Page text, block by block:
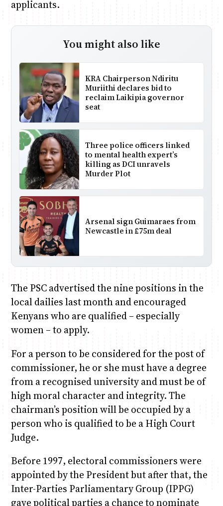
applicants.
You might also like
KRA Chairperson Ndiritu
Muriithi declares bid to
reclaim Laikipia governor
seat
Three police officers linked
to mental health expert’s
killing as DCI unravels
Murder Plot
Arsenal sign Guimaraes from
Newcastle in £75m deal
The PSC advertised the nine positions in the
local dailies last month and encouraged
Kenyans who are qualified – especially
women – to apply.
For a person to be considered for the post of
commissioner, he or she must have a degree
from a recognised university and must be of
high moral character and integrity. The
chairman’s position will be occupied by a
person who is qualified to be a High Court
Judge.
Before 1997, electoral commissioners were
appointed by the President but after that, the
Inter-Parties Parliamentary Group (IPPG)
gave political parties a chance to nominate